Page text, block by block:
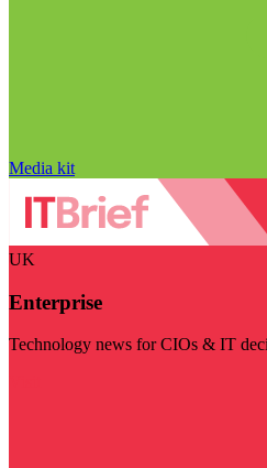
Media kit
UK
Enterprise
Technology news for CIOs & IT